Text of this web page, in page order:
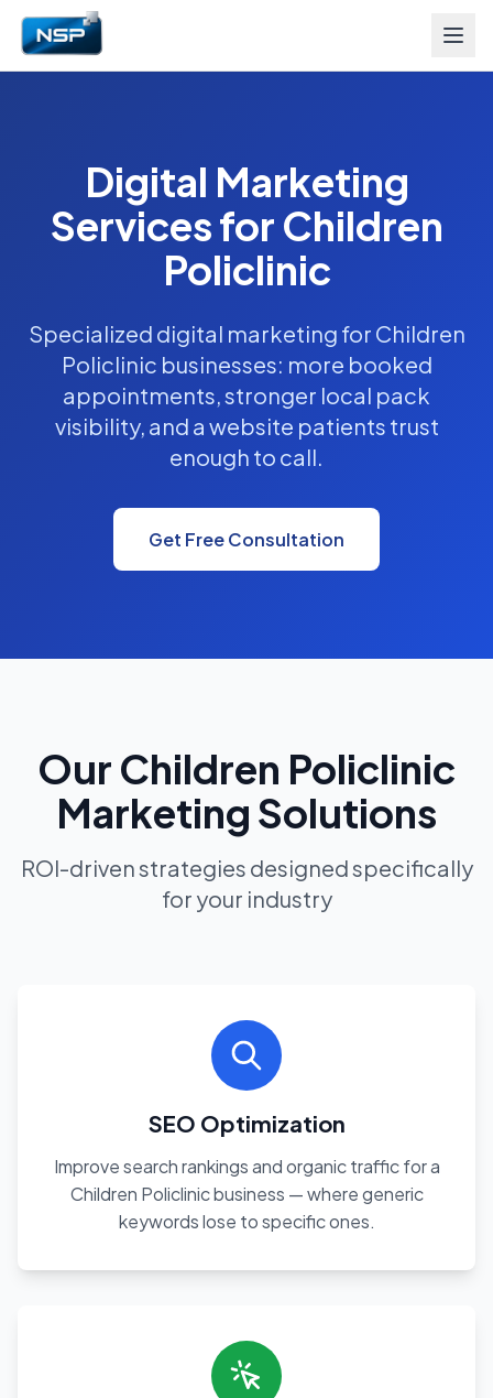
Digital Marketing
Services for Children
Policlinic
Specialized digital marketing for Children
Policlinic businesses: more booked
appointments, stronger local pack
visibility, and a website patients trust
enough to call.
Get Free Consultation
Our Children Policlinic
Marketing Solutions
ROI-driven strategies designed specifically
for your industry
SEO Optimization
Improve search rankings and organic traffic for a
Children Policlinic business — where generic
keywords lose to specific ones.